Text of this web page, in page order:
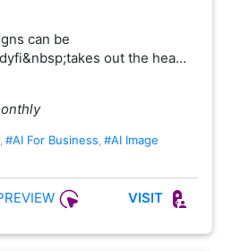
can be
out the hea…
#AI For Business #AI Image
VISIT